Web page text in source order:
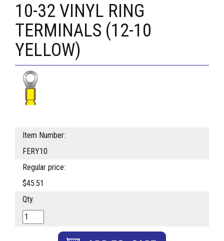
10-32 VINYL RING
TERMINALS (12-10
YELLOW)
Item Number:
FERY10
Regular price:
$45.51
Qty.